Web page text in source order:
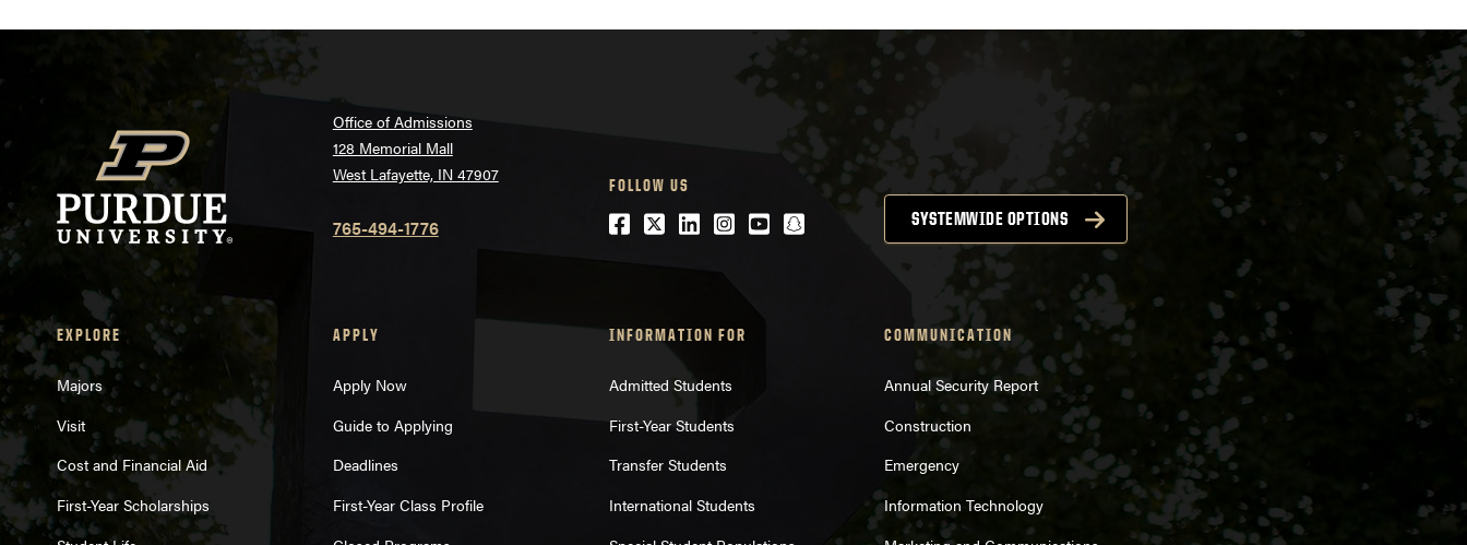
Office of Admissions
128 Memorial Mall
West Lafayette, IN 47907
765-494-1776
FOLLOW US
Facebook
Twitter
LinkedIn
Instagram
Youtubesnapchat SYSTEMWIDE OPTIONS
EXPLORE
Majors
Visit
Cost and Financial Aid
First-Year Scholarships
APPLY
Apply Now
Guide to Applying
Deadlines
First-Year Class Profile
INFORMATION FOR
Admitted Students
First-Year Students
Transfer Students
International Students
COMMUNICATION
Annual Security Report
Construction
Emergency
Information Technology